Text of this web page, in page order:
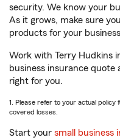
security. We know your
As it grows, make sure
products for your
Work with Terry Hudkins
business insurance
right for you.
1. Please refer to your actual
covered losses.
Start your small business